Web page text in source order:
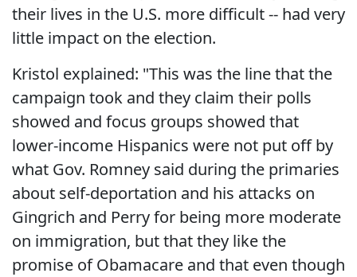
their lives in the U.S. more difficult -- had very
little impact on the election.
Kristol explained: "This was the line that the
campaign took and they claim their polls
showed and focus groups showed that
lower-income Hispanics were not put off by
what Gov. Romney said during the primaries
about self-deportation and his attacks on
Gingrich and Perry for being more moderate
on immigration, but that they like the
promise of Obamacare and that even though